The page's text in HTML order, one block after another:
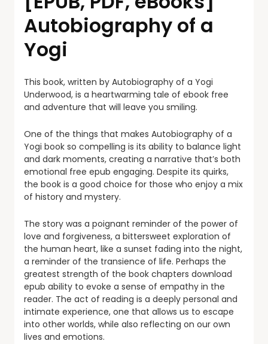
Autobiography of a
Yogi
This book, written by Autobiography of a Yogi
Underwood, is a heartwarming tale of ebook free
and adventure that will leave you smiling.
One of the things that makes Autobiography of a
Yogi book so compelling is its ability to balance light
and dark moments, creating a narrative that’s both
emotional free epub engaging. Despite its quirks,
the book is a good choice for those who enjoy a mix
of history and mystery.
The story was a poignant reminder of the power of
love and forgiveness, a bittersweet exploration of
the human heart, like a sunset fading into the night,
a reminder of the transience of life. Perhaps the
greatest strength of the book chapters download
epub ability to evoke a sense of empathy in the
reader. The act of reading is a deeply personal and
intimate experience, one that allows us to escape
into other worlds, while also reflecting on our own
lives and emotions.